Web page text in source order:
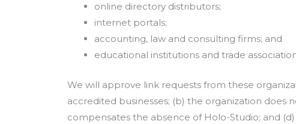
online directory distributors;
internet portals;
accounting, law and consulting firms; and
educational institutions and trade
We will approve link requests from these
accredited businesses; (b) the organization does
compensates the absence of Holo-Studio; and